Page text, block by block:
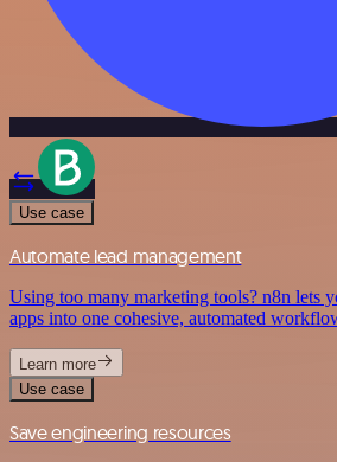
Use case
Automate lead management
Using too many marketing tools? n8n lets
apps into one cohesive, automated
Learn more
Use case
Save engineering resources